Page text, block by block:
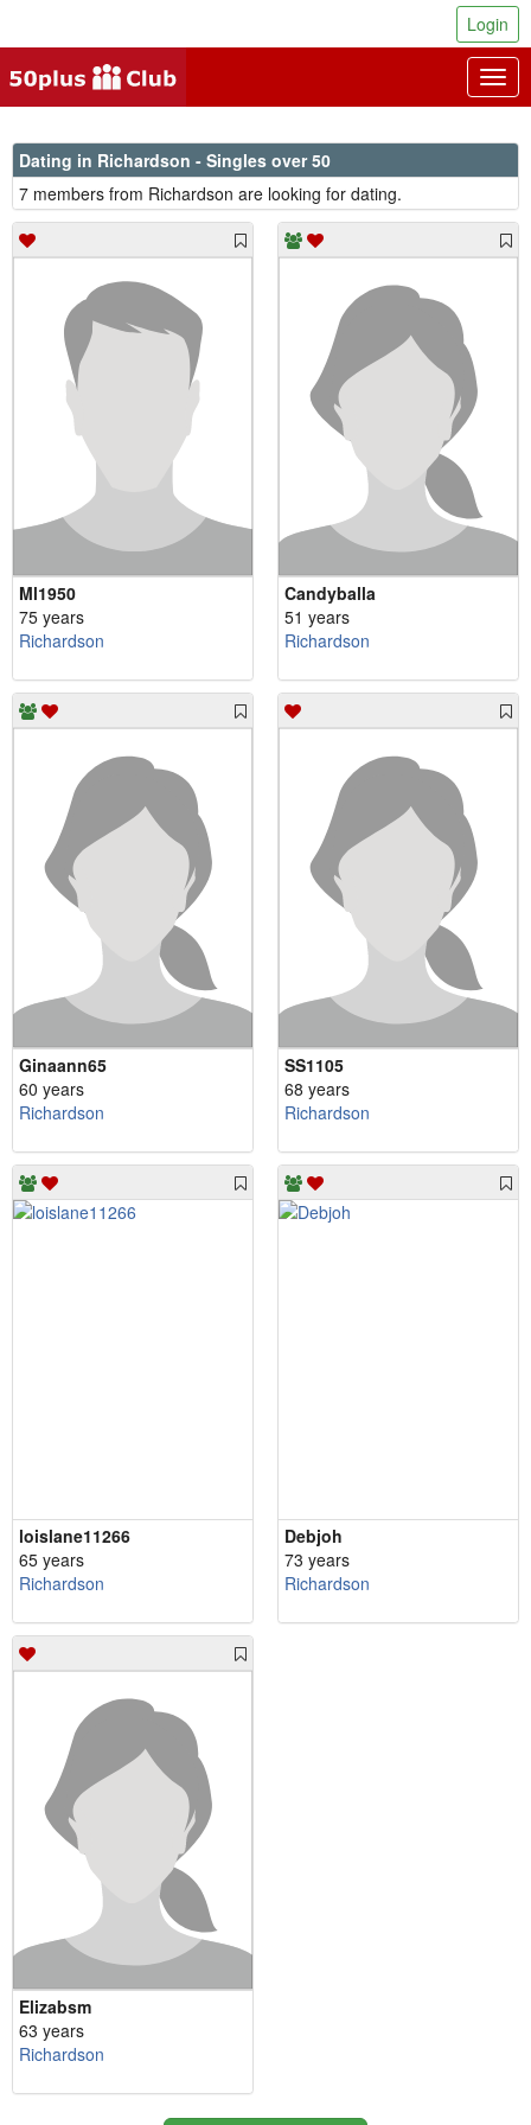
Login
Dating in Richardson - Singles over 50
7 members from Richardson are looking for dating.
Ml1950
75 years
Richardson
Candyballa
51 years
Richardson
Ginaann65
60 years
Richardson
SS1105
68 years
Richardson
loislane11266
65 years
Richardson
Debjoh
73 years
Richardson
Elizabsm
63 years
Richardson